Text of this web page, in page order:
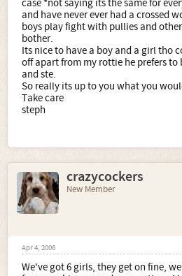
case *not saying its the same for
and have never ever had a crossed
boys play fight with pullies and
bother.
Its nice to have a boy and a girl tho
off apart from my rottie he prefers to
and ste.
So really its up to you what you
Take care
steph
crazycockers
New Member
Apr 4, 2006
We've got 6 girls, they get on fine,